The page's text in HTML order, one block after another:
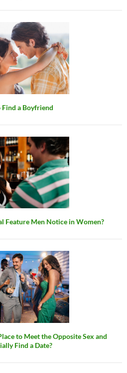
Find a Boyfriend
Feature Men Notice in Women?
to Meet the Opposite Sex and
Find a Date?